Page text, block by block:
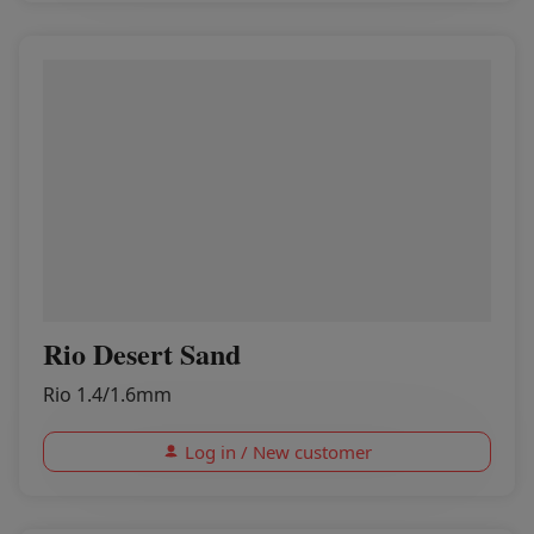
Rio Desert Sand
Rio 1.4/1.6mm
Log in / New customer